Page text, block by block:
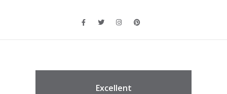
Excellent